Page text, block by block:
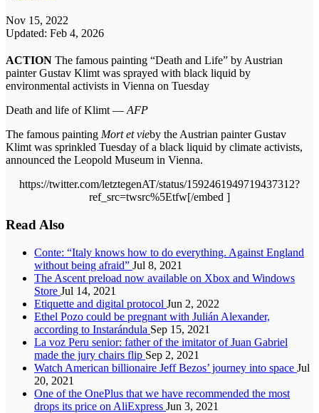
Nov 15, 2022
Updated: Feb 4, 2026
ACTION The famous painting “Death and Life” by Austrian
painter Gustav Klimt was sprayed with black liquid by
environmental activists in Vienna on Tuesday
Death and life of Klimt —AFP
The famous painting Mort et vieby the Austrian painter Gustav
Klimt was sprinkled Tuesday of a black liquid by climate activists,
announced the Leopold Museum in Vienna.
https://twitter.com/letztegenAT/status/1592461949719437312?
ref_src=twsrc%5Etfw[/embed ]
Read Also
Conte: “Italy knows how to do everything. Against England
without being afraid” Jul 8, 2021
The Ascent preload now available on Xbox and Windows
Store Jul 14, 2021
Etiquette and digital protocol Jun 2, 2022
Ethel Pozo could be pregnant with Julián Alexander,
according to Instarándula Sep 15, 2021
La voz Peru senior: father of the imitator of Juan Gabriel
made the jury chairs flip Sep 2, 2021
Watch American billionaire Jeff Bezos’ journey into space Jul
20, 2021
One of the OnePlus that we have recommended the most
drops its price on AliExpress Jun 3, 2021